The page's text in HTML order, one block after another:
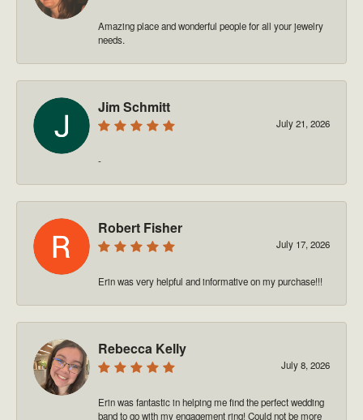
Amazing place and wonderful people for all your jewelry
needs.
Jim Schmitt
July 21, 2026
-
Robert Fisher
July 17, 2026
Erin was very helpful and informative on my purchase!!!
Rebecca Kelly
July 8, 2026
Erin was fantastic in helping me find the perfect wedding
band to go with my engagement ring! Could not be more